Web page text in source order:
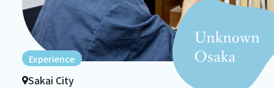
Experience
Sakai City